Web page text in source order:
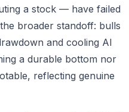
a stock — have failed
broader standoff: bulls
and cooling AI
a durable bottom nor
reflecting genuine